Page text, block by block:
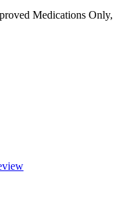
Medications Only,